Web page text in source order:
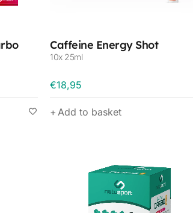
Caffeine Energy Shot
10x 25ml
€18,95
Add to basket